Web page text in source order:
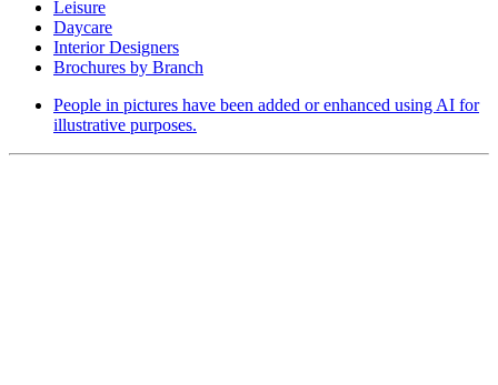
Leisure
Daycare
Interior Designers
Brochures by Branch
People in pictures have been added or enhanced using AI for
illustrative purposes.